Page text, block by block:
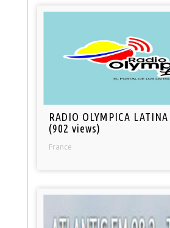
RADIO OLYMPICA LATINA
(902 views)
France